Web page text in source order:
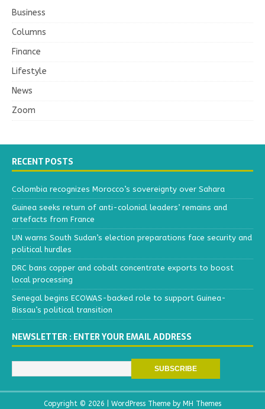
Business
Columns
Finance
Lifestyle
News
Zoom
RECENT POSTS
Colombia recognizes Morocco’s sovereignty over Sahara
Guinea seeks return of anti-colonial leaders’ remains and
artefacts from France
UN warns South Sudan’s election preparations face security and
political hurdles
DRC bans copper and cobalt concentrate exports to boost
local processing
Senegal begins ECOWAS-backed role to support Guinea-
Bissau’s political transition
NEWSLETTER : ENTER YOUR EMAIL ADDRESS
Copyright © 2026 | WordPress Theme by MH Themes